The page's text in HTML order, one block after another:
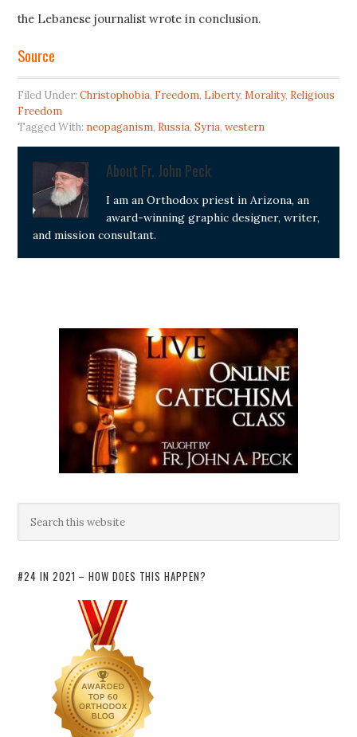
the Lebanese journalist wrote in conclusion.
Source
Filed Under:Christophobia, Freedom, Liberty,Morality, Religious
Freedom
Tagged With: neopaganism, Russia,Syria,western
About Fr. John Peck
I am an Orthodox priest in Arizona, an
award-winning graphic designer, writer,
and mission consultant.
#24 IN 2021 – HOW DOES THIS HAPPEN?